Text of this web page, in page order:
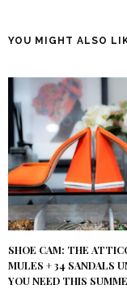
YOU MIGHT ALSO
SHOE CAM: THE
MULES + 34 SANDALS
YOU NEED THIS